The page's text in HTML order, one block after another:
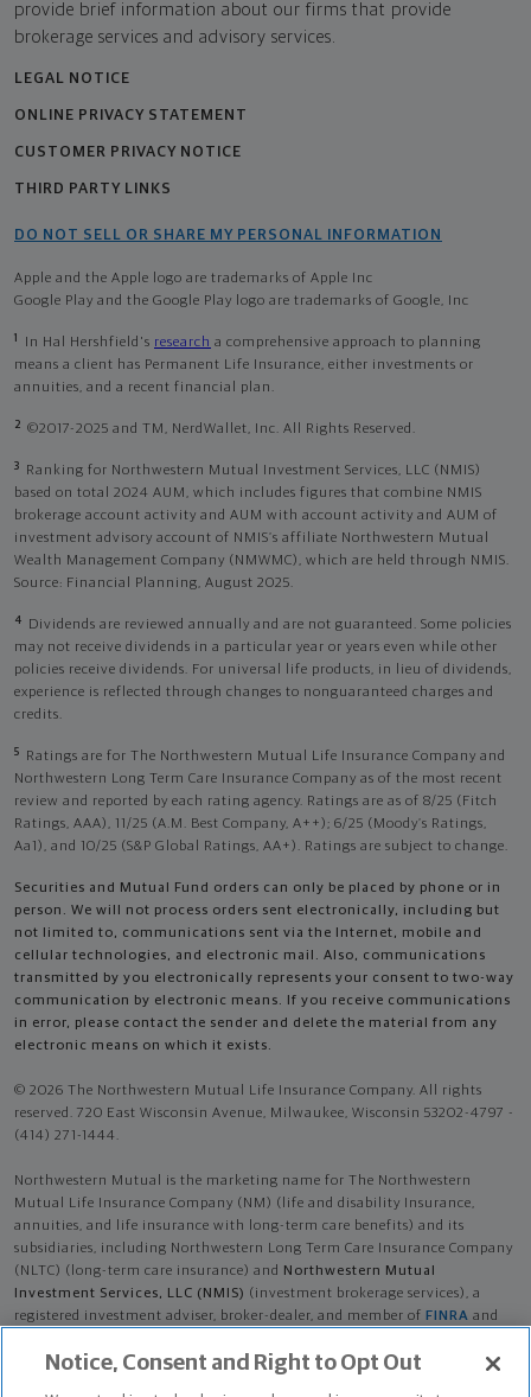
provide brief information about our firms that provide
brokerage services and advisory services.
LEGAL NOTICE
ONLINE PRIVACY STATEMENT
CUSTOMER PRIVACY NOTICE
THIRD PARTY LINKS
DO NOT SELL OR SHARE MY PERSONAL INFORMATION
Apple and the Apple logo are trademarks of Apple Inc
Google Play and the Google Play logo are trademarks of Google, Inc
1 In Hal Hershfield's research a comprehensive approach to planning
means a client has Permanent Life Insurance, either investments or
annuities, and a recent financial plan.
2 ©2017-2025 and TM, NerdWallet, Inc. All Rights Reserved.
3
Ranking for Northwestern Mutual Investment Services, LLC (NMIS)
based on total 2024 AUM, which includes figures that combine NMIS
brokerage account activity and AUM with account activity and AUM of
investment advisory account of NMIS’s affiliate Northwestern Mutual
Wealth Management Company (NMWMC), which are held through NMIS.
Source: Financial Planning, August 2025.
4
Dividends are reviewed annually and are not guaranteed. Some policies
may not receive dividends in a particular year or years even while other
policies receive dividends. For universal life products, in lieu of dividends,
experience is reflected through changes to nonguaranteed charges and
credits.
5
Ratings are for The Northwestern Mutual Life Insurance Company and
Northwestern Long Term Care Insurance Company as of the most recent
review and reported by each rating agency. Ratings are as of 8/25 (Fitch
Ratings, AAA), 11/25 (A.M. Best Company, A++); 6/25 (Moody’s Ratings,
Aa1), and 10/25 (S&P Global Ratings, AA+). Ratings are subject to change.
Securities and Mutual Fund orders can only be placed by phone or in
person. We will not process orders sent electronically, including but
not limited to, communications sent via the Internet, mobile and
cellular technologies, and electronic mail. Also, communications
transmitted by you electronically represents your consent to two-way
communication by electronic means. If you receive communications
in error, please contact the sender and delete the material from any
electronic means on which it exists.
© 2026 The Northwestern Mutual Life Insurance Company. All rights
reserved. 720 East Wisconsin Avenue, Milwaukee, Wisconsin 53202-4797 -
(414) 271-1444.
Northwestern Mutual is the marketing name for The Northwestern
Mutual Life Insurance Company (NM) (life and disability Insurance,
annuities, and life insurance with long-term care benefits) and its
subsidiaries, including Northwestern Long Term Care Insurance Company
(NLTC) (long-term care insurance) and
Northwestern Mutual
Investment Services, LLC (NMIS) (investment brokerage services), a
registered investment adviser, broker-dealer, and member of FINRA and
Notice, Consent and Right to Opt Out